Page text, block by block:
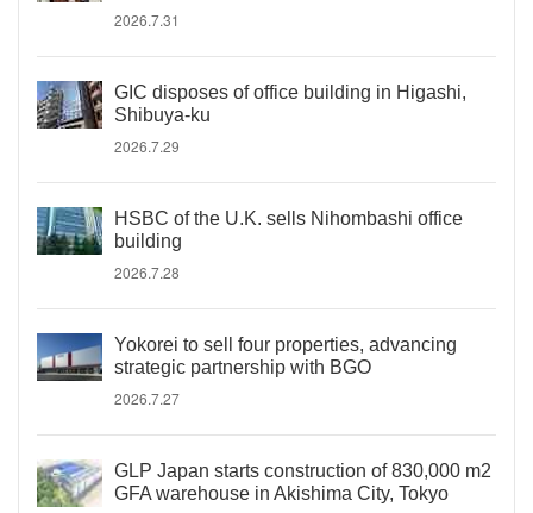
2026.7.31
GIC disposes of office building in Higashi,
Shibuya-ku
2026.7.29
HSBC of the U.K. sells Nihombashi office
building
2026.7.28
Yokorei to sell four properties, advancing
strategic partnership with BGO
2026.7.27
GLP Japan starts construction of 830,000 m2
GFA warehouse in Akishima City, Tokyo